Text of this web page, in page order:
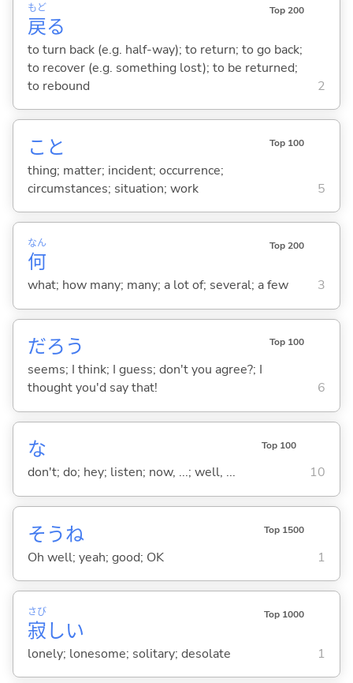
戻
もど
る
Top 200
to turn back (e.g. half-way); to return; to go back;
to recover (e.g. something lost); to be returned;
to rebound
2
こと Top 100
thing; matter; incident; occurrence;
circumstances; situation; work
5
何
なん Top 200
what; how many; many; a lot of; several; a few 3
だろう Top 100
seems; I think; I guess; don't you agree?; I
thought you'd say that!
6
な Top 100
don't; do; hey; listen; now, ...; well, ... 10
そうね Top 1500
Oh well; yeah; good; OK 1
寂
さび
しい
Top 1000
lonely; lonesome; solitary; desolate 1